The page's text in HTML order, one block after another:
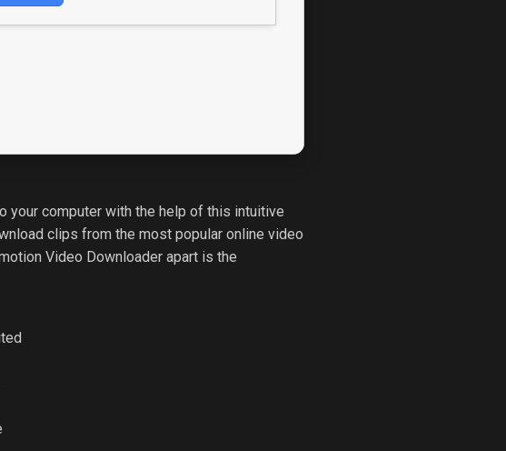
your computer with the help of this intuitive
clips from the most popular online video
Video Downloader apart is the